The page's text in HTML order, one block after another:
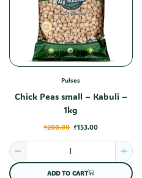
Pulses
Chick Peas small – Kabuli –
1kg
₹200.00 ₹153.00
ADD TO CART